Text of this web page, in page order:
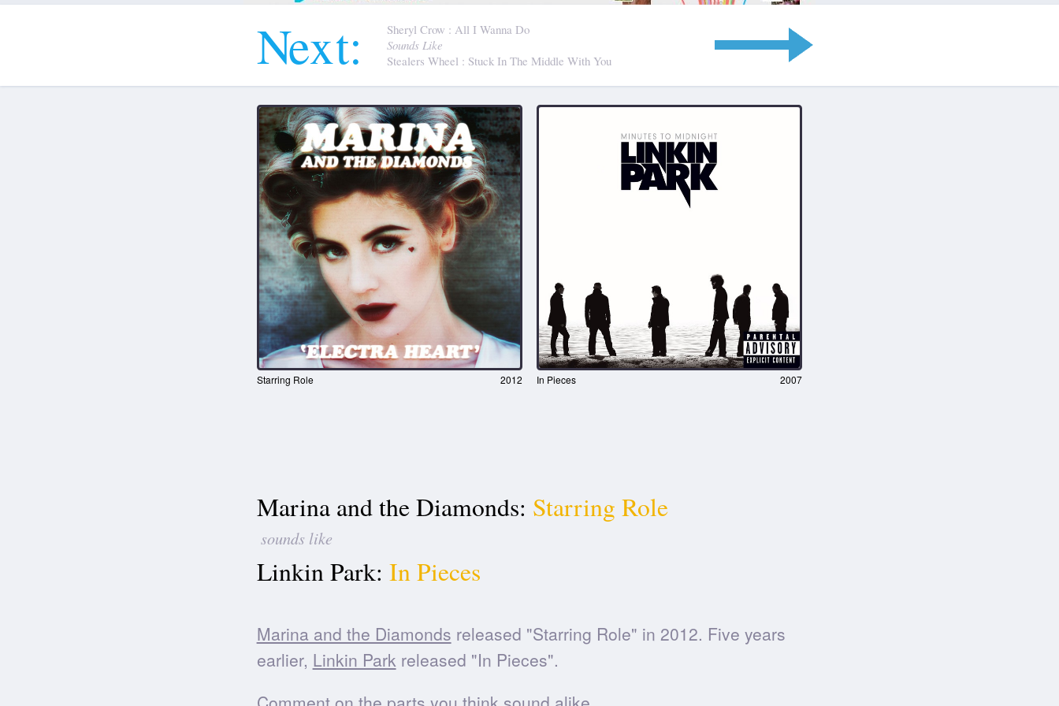
Next: Sheryl Crow : All I Wanna Do
Sounds Like
Stealers Wheel : Stuck In The Middle With You
Starring Role 2012 In Pieces 2007
Marina and the Diamonds: Starring Role
sounds like
Linkin Park: In Pieces
Marina and the Diamonds released "Starring Role" in 2012. Five years
earlier, Linkin Park released "In Pieces".